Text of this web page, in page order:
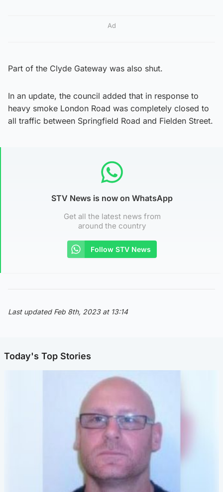
Ad
Part of the Clyde Gateway was also shut.
In an update, the council added that in response to
heavy smoke London Road was completely closed to
all traffic between Springfield Road and Fielden Street.
STV News is now on WhatsApp
Get all the latest news from
around the country
Follow STV News
Last updated Feb 8th, 2023 at 13:14
Today's Top Stories